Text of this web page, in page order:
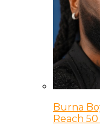
Burna
Reach